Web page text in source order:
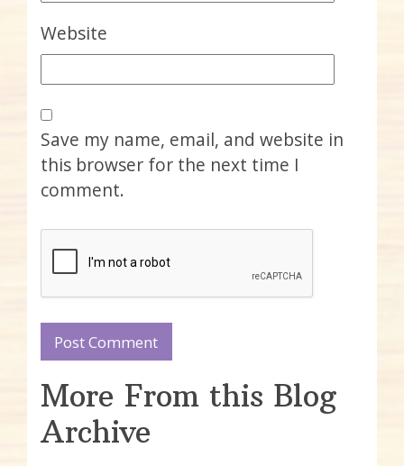
Website
Save my name, email, and website in
this browser for the next time I
comment.
More From this Blog
Archive